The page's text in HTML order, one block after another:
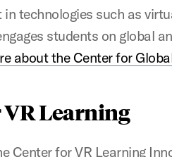
in technologies such as
students on global
about the Center for
Learning
Center for VR Learning